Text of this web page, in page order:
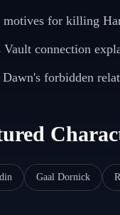
motives for killing
Vault connection
forbidden
Gaal Dornick